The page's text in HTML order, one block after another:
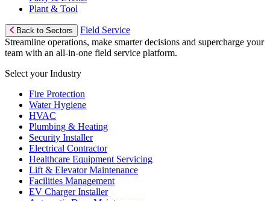
Plant & Tool
Back to Sectors
Field Service
Streamline operations, make smarter decisions and supercharge your
team with an all-in-one field service platform.
Select your Industry
Fire Protection
Water Hygiene
HVAC
Plumbing & Heating
Security Installer
Electrical Contractor
Healthcare Equipment Servicing
Lift & Elevator Maintenance
Facilities Management
EV Charger Installer